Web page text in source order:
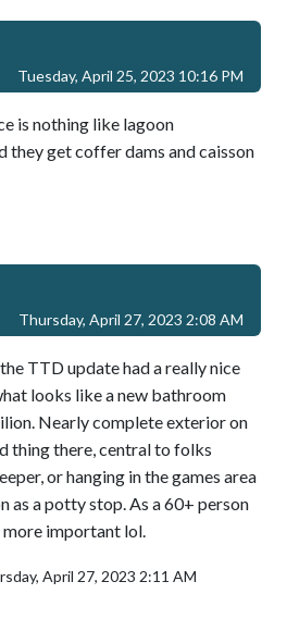
Tuesday, April 25, 2023 10:16 PM
is nothing like lagoon
they get coffer dams and caisson
Thursday, April 27, 2023 2:08 AM
TTD update had a really nice
looks like a new bathroom
Nearly complete exterior on
thing there, central to folks
or hanging in the games area
as a potty stop. As a 60+ person
important lol.
April 27, 2023 2:11 AM